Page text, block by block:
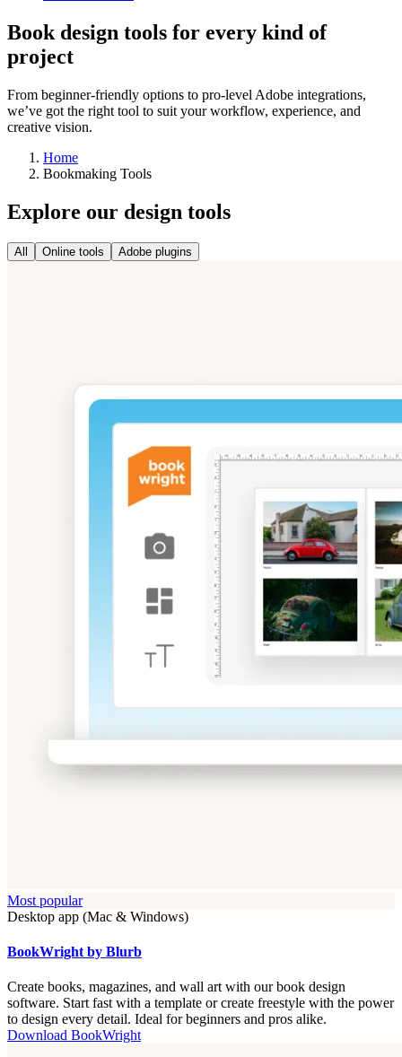
Book design tools for every kind of
project
From beginner-friendly options to pro-level Adobe integrations,
we’ve got the right tool to suit your workflow, experience, and
creative vision.
Home
Bookmaking Tools
Explore our design tools
All Online tools Adobe plugins
Most popular
Desktop app (Mac & Windows)
BookWright by Blurb
Create books, magazines, and wall art with our book design
software. Start fast with a template or create freestyle with the power
to design every detail. Ideal for beginners and pros alike.
Download BookWright